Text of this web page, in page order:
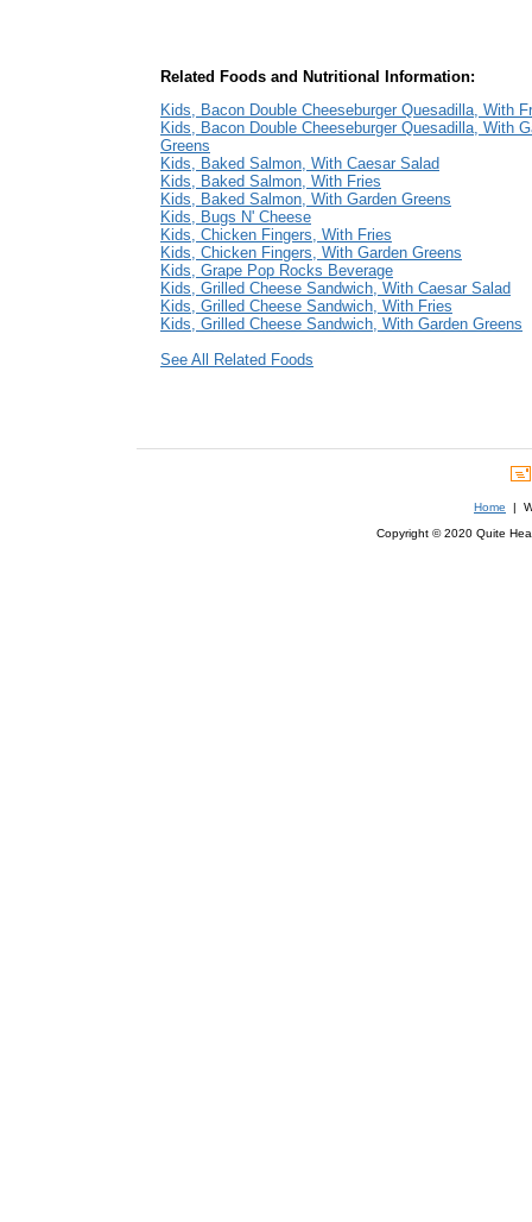
Related Foods and Nutritional Information:
Kids, Bacon Double Cheeseburger Quesadilla, With
Kids, Bacon Double Cheeseburger Quesadilla, With
Greens
Kids, Baked Salmon, With Caesar Salad
Kids, Baked Salmon, With Fries
Kids, Baked Salmon, With Garden Greens
Kids, Bugs N' Cheese
Kids, Chicken Fingers, With Fries
Kids, Chicken Fingers, With Garden Greens
Kids, Grape Pop Rocks Beverage
Kids, Grilled Cheese Sandwich, With Caesar Salad
Kids, Grilled Cheese Sandwich, With Fries
Kids, Grilled Cheese Sandwich, With Garden Greens
See All Related Foods
Home |
Copyright © 2020 Quite